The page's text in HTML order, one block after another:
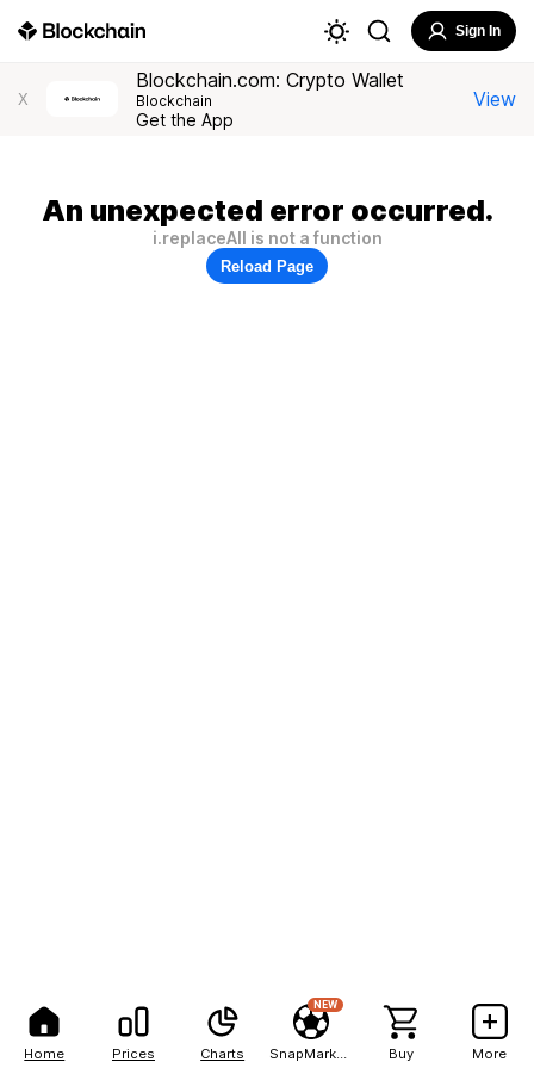
Home Prices Charts
NEW
Buy More
Sign In
X
Blockchain.com: Crypto Wallet
Blockchain
Get the App
View
An unexpected error occurred.
i.replaceAll is not a function
Reload Page